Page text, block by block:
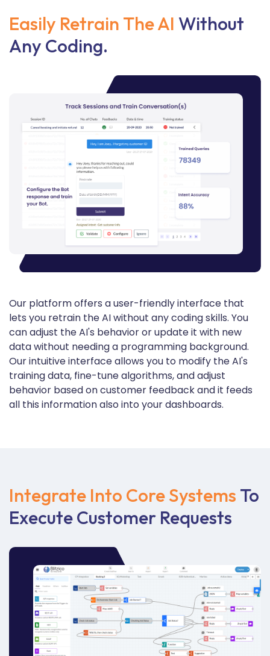
Easily Retrain The AI Without
Any Coding.
Our platform offers a user-friendly interface that
lets you retrain the AI without any coding skills. You
can adjust the AI's behavior or update it with new
data without needing a programming background.
Our intuitive interface allows you to modify the AI's
training data, fine-tune algorithms, and adjust
behavior based on customer feedbackand it feeds
all this information also into your dashboards.
Integrate Into Core Systems To
Execute Customer Requests